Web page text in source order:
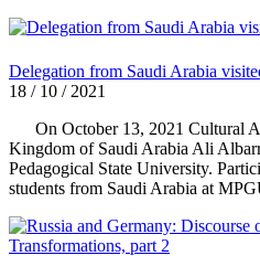
Delegation from Saudi Arabia
18 / 10 / 2021
On October 13, 2021 Cultural
Kingdom of Saudi Arabia Ali
Pedagogical State University.
students from Saudi Arabia at